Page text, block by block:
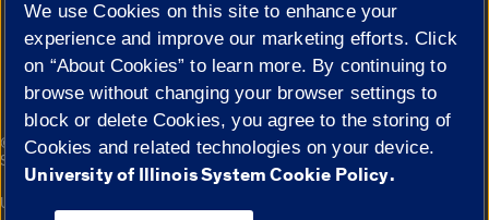
Cookie Settings
© 2026 The Board of Trustees of the University of Illinois|
Privacy
Statement
University of Illinois System
We use Cookies on this site to enhance your
experience and improve our marketing efforts. Click
on “About Cookies” to learn more. By continuing to
browse without changing your browser settings to
block or delete Cookies, you agree to the storing of
Cookies and related technologies on your device.
University of Illinois System Cookie Policy.